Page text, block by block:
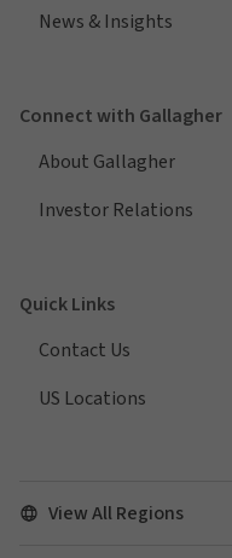
News & Insights
Connect with Gallagher
About Gallagher
Investor Relations
Quick Links
Contact Us
US Locations
View All Regions